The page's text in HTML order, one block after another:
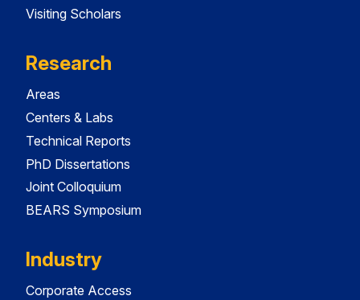
Visiting Scholars
Research
Areas
Centers & Labs
Technical Reports
PhD Dissertations
Joint Colloquium
BEARS Symposium
Industry
Corporate Access